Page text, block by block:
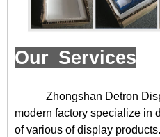
Our Services
Zhongshan Detron
modern factory specialize in
of various of display products.